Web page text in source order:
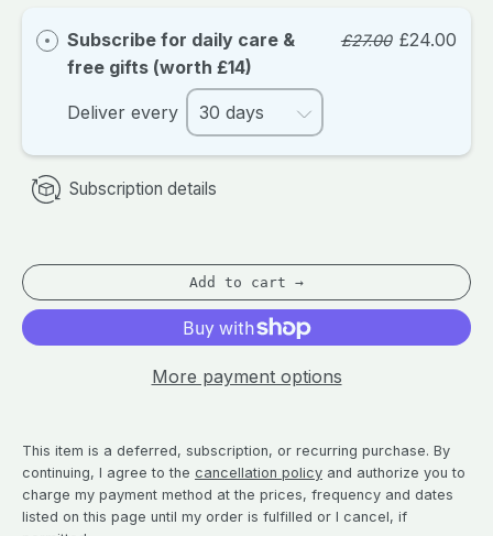
Subscribe for daily care &
free gifts (worth £14)
£27.00 £24.00
Deliver every
Subscription details
Add to cart
More payment options
This item is a deferred, subscription, or recurring purchase. By
continuing, I agree to the cancellation policy and authorize you to
charge my payment method at the prices, frequency and dates
listed on this page until my order is fulfilled or I cancel, if